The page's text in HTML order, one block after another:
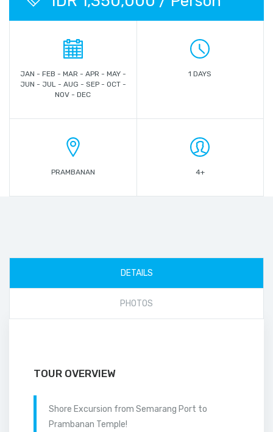
JAN - FEB - MAR - APR - MAY -
JUN - JUL - AUG - SEP - OCT -
NOV - DEC
1 DAYS
PRAMBANAN 4+
DETAILS
PHOTOS
TOUR OVERVIEW
Shore Excursion from Semarang Port to
Prambanan Temple!